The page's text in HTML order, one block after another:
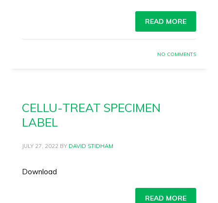
READ MORE
NO COMMENTS
CELLU-TREAT SPECIMEN
LABEL
JULY 27, 2022 BY DAVID STIDHAM
Download
READ MORE